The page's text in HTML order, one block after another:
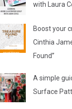
with Laura
Boost your
Cinthia
Found”
A simple
Surface